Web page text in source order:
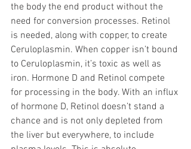
the body the end product without the
need for conversion processes. Retinol
is needed, along with copper, to create
Ceruloplasmin. When copper isn’t bound
to Ceruloplasmin, it’s toxic as well as
iron. Hormone D and Retinol compete
for processing in the body. With an influx
of hormone D, Retinol doesn’t stand a
chance and is not only depleted from
the liver but everywhere, to include